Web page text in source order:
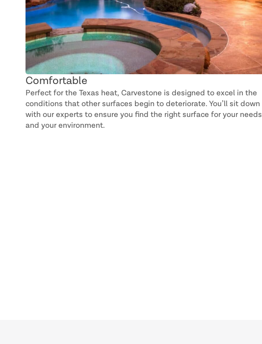
Comfortable
Perfect for the Texas heat, Carvestone is designed to excel in the
conditions that other surfaces begin to deteriorate. You’ll sit down
with our experts to ensure you find the right surface for your needs
and your environment.